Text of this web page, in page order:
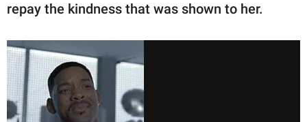
repay the kindness that was shown to her.